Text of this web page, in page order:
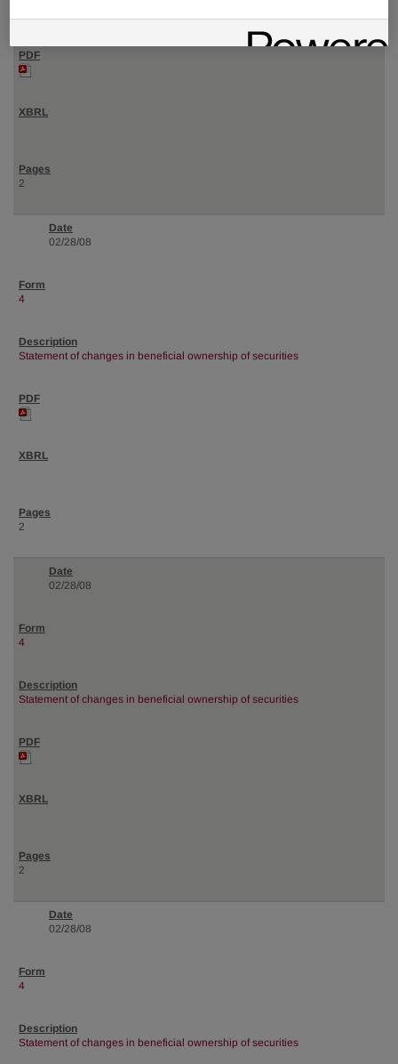
2
02/28/08
4
Statement of changes in beneficial ownership of securities
2
02/28/08
4
Statement of changes in beneficial ownership of securities
2
02/28/08
4
Statement of changes in beneficial ownership of securities